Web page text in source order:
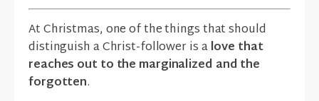
At Christmas, one of the things that should
distinguish a Christ-follower is alove that
reaches out to the marginalized and the
forgotten.